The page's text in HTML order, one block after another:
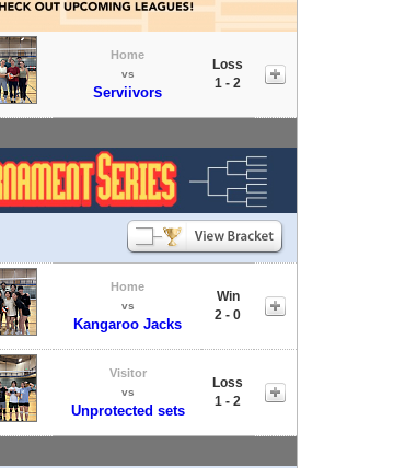
Home
vs
Serviivors
Loss
1 - 2
Home
vs
Kangaroo Jacks
Win
2 - 0
Visitor
vs
Unprotected sets
Loss
1 - 2